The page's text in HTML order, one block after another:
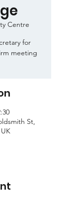
Centre
for
meeting
St,